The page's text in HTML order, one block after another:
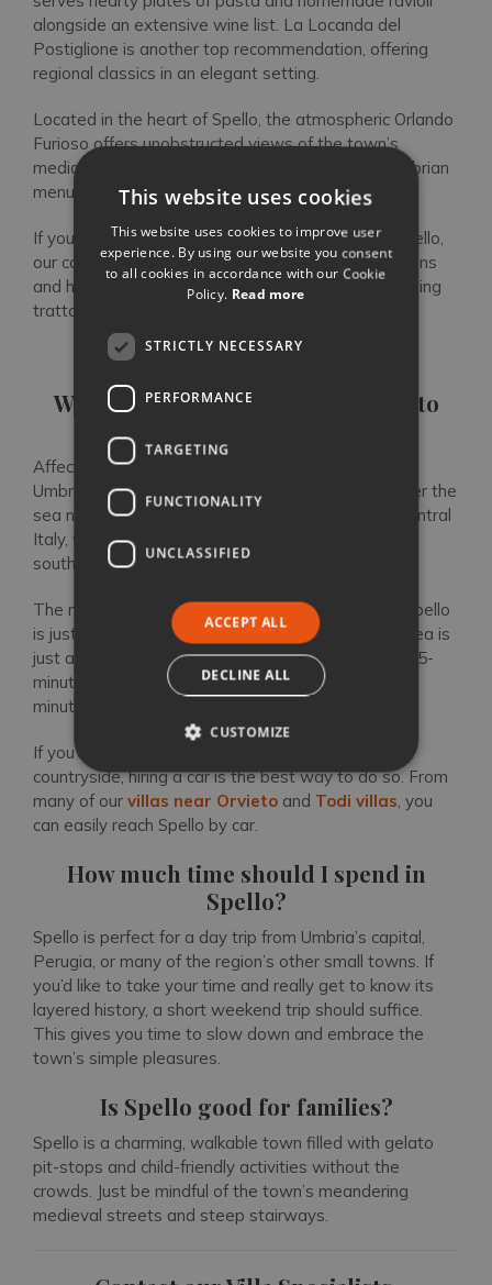
alongside an extensive wine list. La Locanda del
Postiglione is another top recommendation, offering
regional classics in an elegant setting.
Located in the heart of Spello, the atmospheric Orlando
Furioso offers unobstructed views of the town’s
mediaeval walls, where you’ll find a traditional Umbrian
menu or pizza.
If you’re staying in one of our private villas near Spello,
our concierge can assist with restaurant reservations
and help you secure a table at Spello’s most charming
trattorias. Discover our villas in Umbria here.
FAQs
Where is Umbria and how do I get to
Affectionately known as the “green heart of Italy”,
Umbria is the only Italian region that borders neither the
sea nor another country. It sits under Tuscany in central
Italy, with Le Marche to the east and Lazio to the
south.
The main airport in Umbria is Perugia (PEG), and Spello
is just a 30-minute drive away. Rail travel in this area is
just as swift: from Foligno, you can easily hop on a 5-
minute local train to Spello, while Spoleto is only 30
minutes away by train.
If you’d like to explore the surrounding area and
countryside, hiring a car is the best way to do so. From
many of our villas near Orvieto and Todi villas , you
can easily reach Spello by car.
How much time should I spend in
Spello?
Spello is perfect for a day trip from Umbria’s capital,
Perugia, or many of the region’s other small towns. If
you’d like to take your time and really get to know its
layered history, a short weekend trip should suffice.
This gives you time to slow down and embrace the
town’s simple pleasures.
Is Spello good for families?
Spello is a charming, walkable town filled with gelato
pit-stops and child-friendly activities without the
crowds. Just be mindful of the town’s meandering
medieval streets and steep stairways.
This website uses cookies
This website uses cookies to improve user
experience. By using our website you consent
to all cookies in accordance with our Cookie
Policy. Read more
STRICTLY NECESSARY
PERFORMANCE
TARGETING
FUNCTIONALITY
UNCLASSIFIED
ACCEPT ALL
DECLINE ALL
CUSTOMIZE